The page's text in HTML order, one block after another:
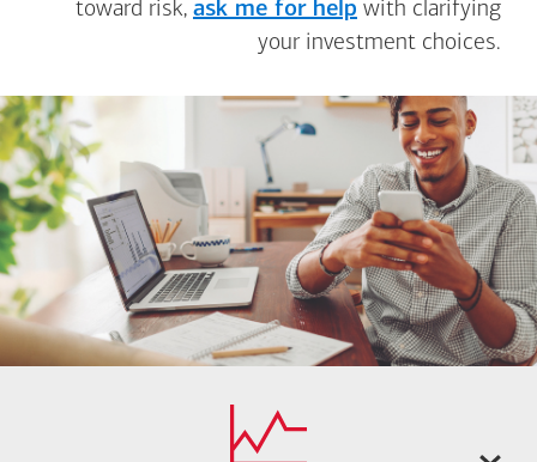
toward risk, ask me for help with clarifying
your investment choices.